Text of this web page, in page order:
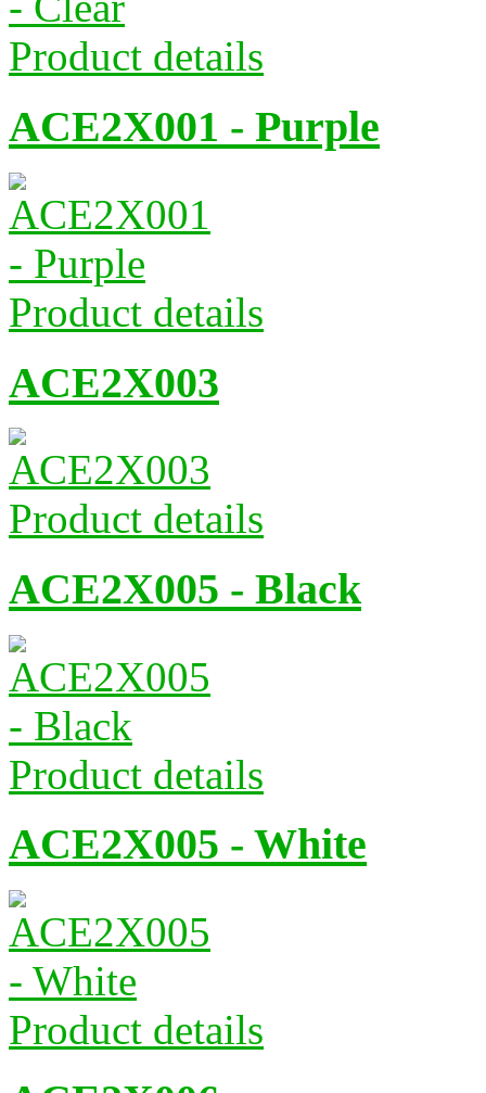
Product details
ACE2X001 - Purple
Product details
ACE2X003
Product details
ACE2X005 - Black
Product details
ACE2X005 - White
Product details